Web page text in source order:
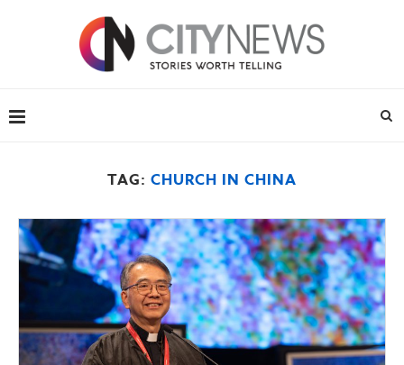
TAG: CHURCH IN CHINA